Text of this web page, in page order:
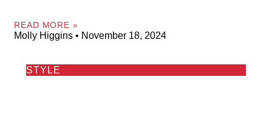
READ MORE »
Molly Higgins November 18, 2024
STYLE